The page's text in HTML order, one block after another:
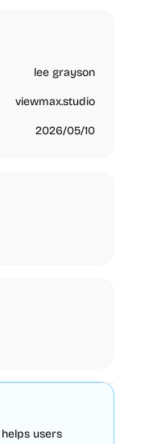
lee grayson
viewmax.studio
2026/05/10
users